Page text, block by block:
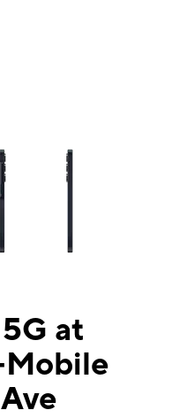
of small thumbnails. Selecting a
at
Mobile